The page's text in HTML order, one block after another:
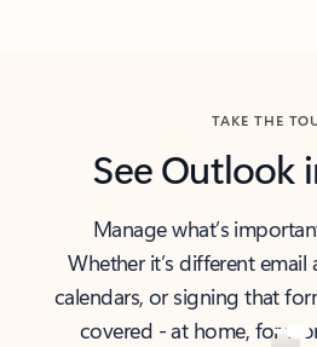
TAKE THE
See Outlook
Manage what’s
Whether it’s different
calendars, or signing that
covered - at home, for